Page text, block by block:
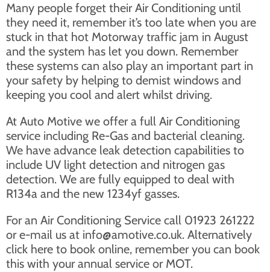
Many people forget their Air Conditioning until
they need it, remember it’s too late when you are
stuck in that hot Motorway traffic jam in August
and the system has let you down. Remember
these systems can also play an important part in
your safety by helping to demist windows and
keeping you cool and alert whilst driving.
At Auto Motive we offer a full Air Conditioning
service including Re-Gas and bacterial cleaning.
We have advance leak detection capabilities to
include UV light detection and nitrogen gas
detection. We are fully equipped to deal with
R134a and the new 1234yf gasses.
For an Air Conditioning Service call 01923 261222
or e-mail us at info@amotive.co.uk. Alternatively
click here to book online, remember you can book
this with your annual service or MOT.